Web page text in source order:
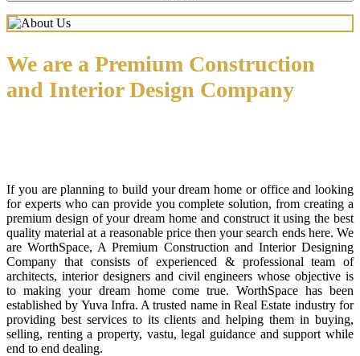
We are a Premium Construction
and Interior Design Company
If you are planning to build your dream home or office and looking
for experts who can provide you complete solution, from creating a
premium design of your dream home and construct it using the best
quality material at a reasonable price then your search ends here. We
are WorthSpace, A Premium Construction and Interior Designing
Company that consists of experienced & professional team of
architects, interior designers and civil engineers whose objective is
to making your dream home come true. WorthSpace has been
established by Yuva Infra. A trusted name in Real Estate industry for
providing best services to its clients and helping them in buying,
selling, renting a property, vastu, legal guidance and support while
end to end dealing.